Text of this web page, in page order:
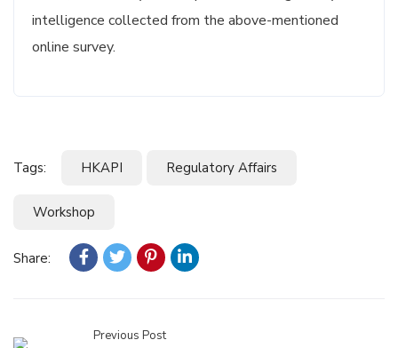
intelligence collected from the above-mentioned
online survey.
Tags: HKAPI Regulatory Affairs
Workshop
Share:
Previous Post